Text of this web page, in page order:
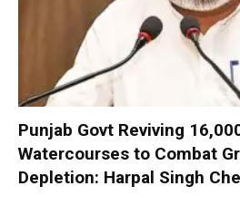
Punjab Govt Reviving
Watercourses to Combat
Depletion: Harpal Singh